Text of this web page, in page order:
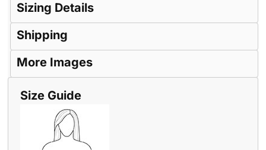
Sizing Details
Shipping
More Images
Size Guide